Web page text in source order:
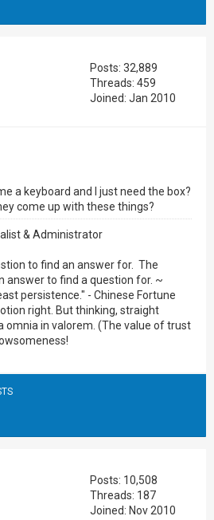
Posts: 32,889
Threads: 459
Joined: Jan 2010
a keyboard and I just need the box?
come up with these things?
& Administrator
to find an answer for. The
answer to find a question for. ~
persistence." - Chinese Fortune
right. But thinking, straight
omnia in valorem. (The value of trust
Posts: 10,508
Threads: 187
Joined: Nov 2010